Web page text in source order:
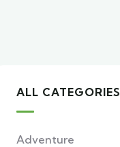
ALL CATEGORIES
Adventure